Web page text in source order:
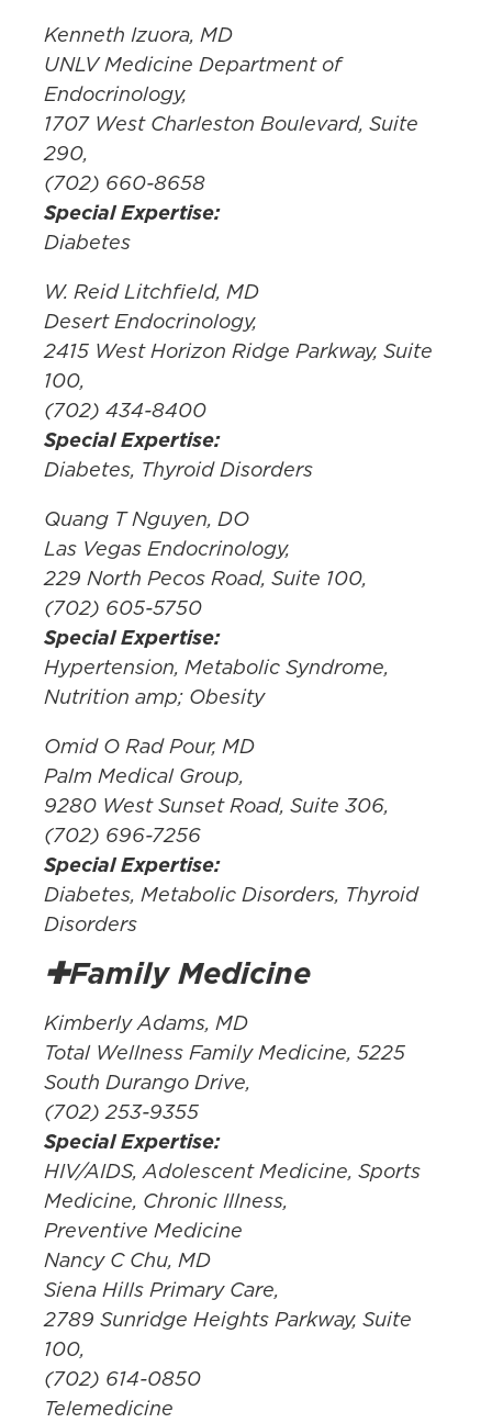
Kenneth Izuora, MD
UNLV Medicine Department of
Endocrinology,
1707 West Charleston Boulevard, Suite
290,
(702) 660-8658
Special Expertise:
Diabetes
W. Reid Litchfield, MD
Desert Endocrinology,
2415 West Horizon Ridge Parkway, Suite
100,
(702) 434-8400
Special Expertise:
Diabetes, Thyroid Disorders
Quang T Nguyen, DO
Las Vegas Endocrinology,
229 North Pecos Road, Suite 100,
(702) 605-5750
Special Expertise:
Hypertension, Metabolic Syndrome,
Nutrition amp; Obesity
Omid O Rad Pour, MD
Palm Medical Group,
9280 West Sunset Road, Suite 306,
(702) 696-7256
Special Expertise:
Diabetes, Metabolic Disorders, Thyroid
Disorders
✚Family Medicine
Kimberly Adams, MD
Total Wellness Family Medicine, 5225
South Durango Drive,
(702) 253-9355
Special Expertise:
HIV/AIDS, Adolescent Medicine, Sports
Medicine, Chronic Illness,
Preventive Medicine
Nancy C Chu, MD
Siena Hills Primary Care,
2789 Sunridge Heights Parkway, Suite
100,
(702) 614-0850
Telemedicine